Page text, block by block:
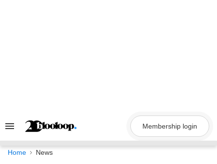
Search
Navigation
Membership login
Home News